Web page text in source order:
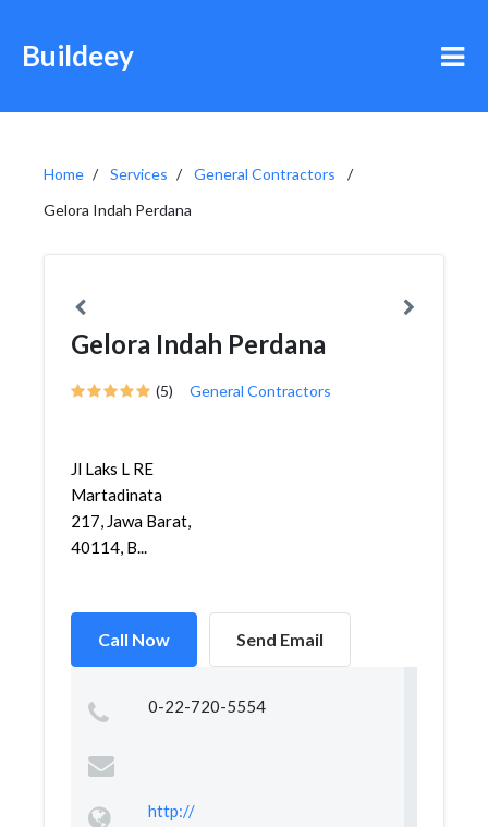
Buildeey
Home Services
General Contractors
Gelora Indah Perdana
Gelora Indah Perdana
(5) General Contractors
Jl Laks L RE
Martadinata
217, Jawa Barat,
40114, B...
Call Now Send Email
0-22-720-5554
http://